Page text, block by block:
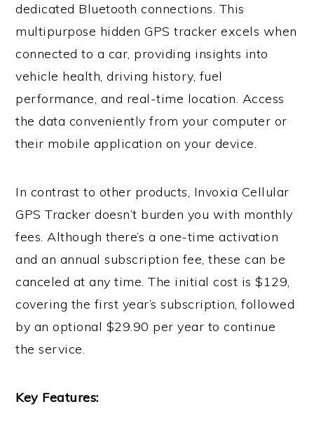
dedicated Bluetooth connections. This
multipurpose hidden GPS tracker excels when
connected to a car, providing insights into
vehicle health, driving history, fuel
performance, and real-time location. Access
the data conveniently from your computer or
their mobile application on your device.
In contrast to other products, Invoxia Cellular
GPS Tracker doesn’t burden you with monthly
fees. Although there’s a one-time activation
and an annual subscription fee, these can be
canceled at any time. The initial cost is $129,
covering the first year’s subscription, followed
by an optional $29.90 per year to continue
the service.
Key Features: